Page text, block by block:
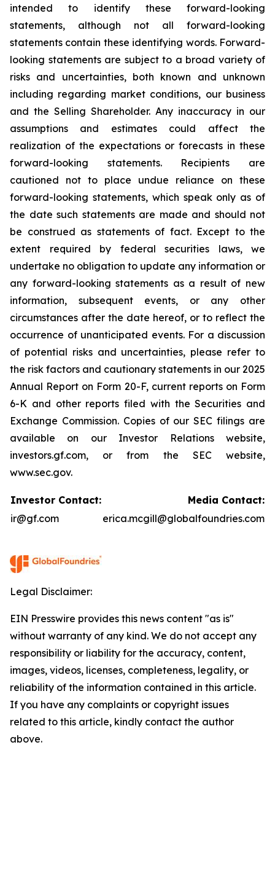
intended to identify these forward-looking
statements, although not all forward-looking
statements contain these identifying words. Forward-
looking statements are subject to a broad variety of
risks and uncertainties, both known and unknown
including regarding market conditions, our business
and the Selling Shareholder. Any inaccuracy in our
assumptions and estimates could affect the
realization of the expectations or forecasts in these
forward-looking statements. Recipients are
cautioned not to place undue reliance on these
forward-looking statements, which speak only as of
the date such statements are made and should not
be construed as statements of fact. Except to the
extent required by federal securities laws, we
undertake no obligation to update any information or
any forward-looking statements as a result of new
information, subsequent events, or any other
circumstances after the date hereof, or to reflect the
occurrence of unanticipated events. For a discussion
of potential risks and uncertainties, please refer to
the risk factors and cautionary statements in our 2025
Annual Report on Form 20-F, current reports on Form
6-K and other reports filed with the Securities and
Exchange Commission. Copies of our SEC filings are
available on our Investor Relations website,
investors.gf.com, or from the SEC website,
www.sec.gov.
Investor Contact:
Media Contact:
ir@gf.com
erica.mcgill@globalfoundries.com
Legal Disclaimer:
EIN Presswire provides this news content "as is"
without warranty of any kind. We do not accept any
responsibility or liability for the accuracy, content,
images, videos, licenses, completeness, legality, or
reliability of the information contained in this article.
If you have any complaints or copyright issues
related to this article, kindly contact the author
above.